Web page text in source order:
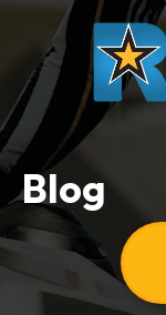
Blog